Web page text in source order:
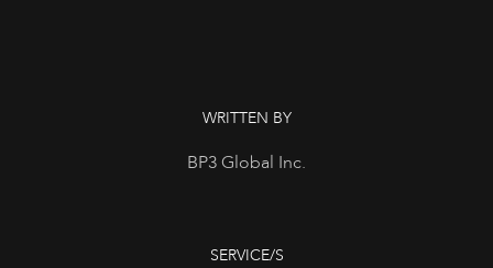
WRITTEN BY
BP3 Global Inc.
SERVICE/S